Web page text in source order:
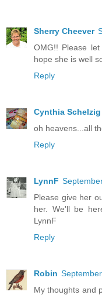
Sherry Cheever
OMG!! Please
hope she is well
Reply
Cynthia Schelzig
oh heavens...all
Reply
LynnF
Please give her
her. We'll be
LynnF
Reply
Robin
My thoughts and